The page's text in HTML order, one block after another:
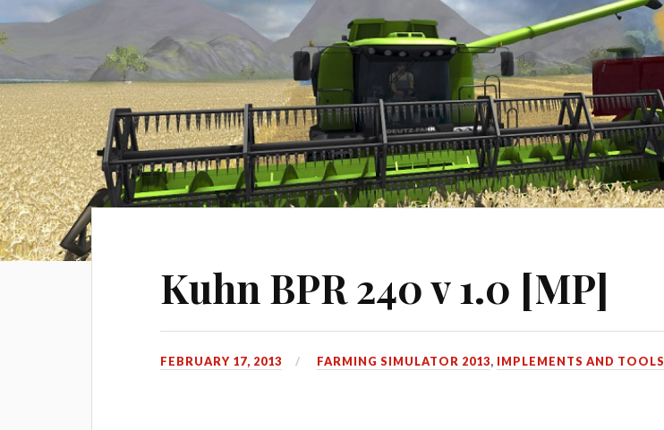
Kuhn BPR 240 v 1.0 [MP]
FEBRUARY 17, 2013 FARMING SIMULATOR 2013, IMPLEMENTS AND TOOLS